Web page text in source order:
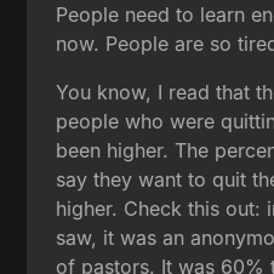
People need to learn
now. People are so
You know, I read that
people who were
been higher. The
say they want to quit
higher. Check this out:
saw, it was an
of pastors. It was 60%